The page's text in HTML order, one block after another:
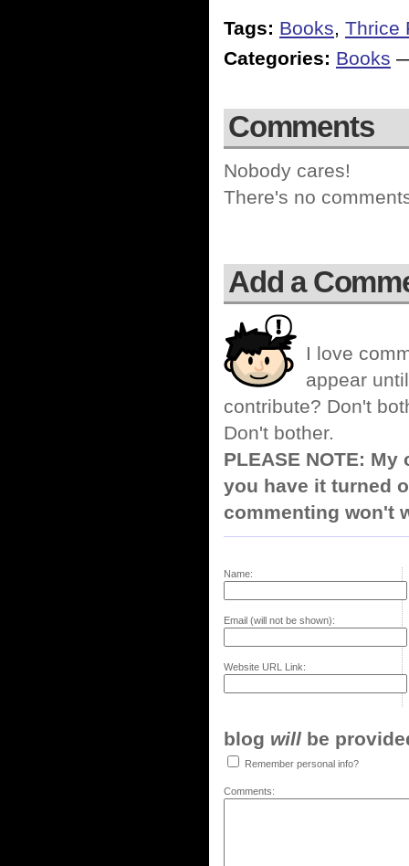
Tags: Books, Thrice
Categories: Books
Comments
Nobody cares!
There's no
Add a
I love
appear
contribute? Don't
Don't bother.
PLEASE NOTE:
you have it turned
commenting won't
Name:
Email (will not be shown):
Website URL Link:
blog will be
Remember personal info?
Comments: